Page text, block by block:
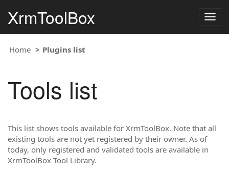
XrmToolBox
Home Plugins list
Tools list
This list shows tools available for XrmToolBox. Note that all
existing tools are not yet registered by their owner. As of
today, only registered and validated tools are available in
XrmToolBox Tool Library.